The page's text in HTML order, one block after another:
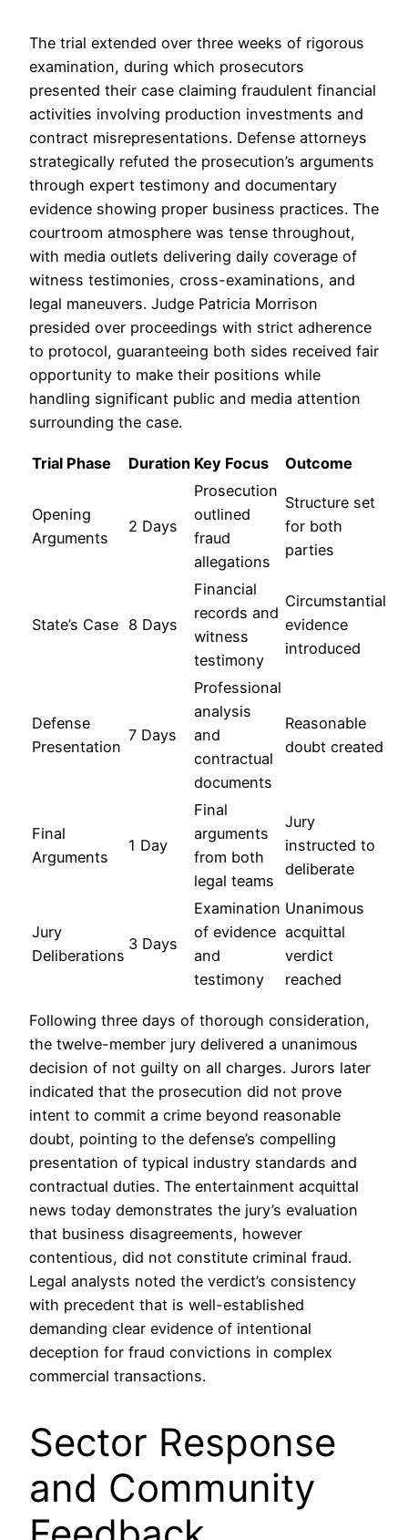
The trial extended over three weeks of rigorous
examination, during which prosecutors
presented their case claiming fraudulent financial
activities involving production investments and
contract misrepresentations. Defense attorneys
strategically refuted the prosecution’s arguments
through expert testimony and documentary
evidence showing proper business practices. The
courtroom atmosphere was tense throughout,
with media outlets delivering daily coverage of
witness testimonies, cross-examinations, and
legal maneuvers. Judge Patricia Morrison
presided over proceedings with strict adherence
to protocol, guaranteeing both sides received fair
opportunity to make their positions while
handling significant public and media attention
surrounding the case.
Trial Phase Duration Key Focus Outcome
Opening
Arguments
2 Days
Prosecution
outlined
fraud
allegations
Structure set
for both
parties
State’s Case 8 Days
Financial
records and
witness
testimony
Circumstantial
evidence
introduced
Defense
Presentation
7 Days
Professional
analysis
and
contractual
documents
Reasonable
doubt created
Final
Arguments
1 Day
Final
arguments
from both
legal teams
Jury
instructed to
deliberate
Jury
Deliberations
3 Days
Examination
of evidence
and
testimony
Unanimous
acquittal
verdict
reached
Following three days of thorough consideration,
the twelve-member jury delivered a unanimous
decision of not guilty on all charges. Jurors later
indicated that the prosecution did not prove
intent to commit a crime beyond reasonable
doubt, pointing to the defense’s compelling
presentation of typical industry standards and
contractual duties. The entertainment acquittal
news today demonstrates the jury’s evaluation
that business disagreements, however
contentious, did not constitute criminal fraud.
Legal analysts noted the verdict’s consistency
with precedent that is well-established
demanding clear evidence of intentional
deception for fraud convictions in complex
commercial transactions.
Sector Response
and Community